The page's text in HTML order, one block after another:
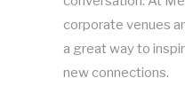
corporate venues
a great way to
new connections.